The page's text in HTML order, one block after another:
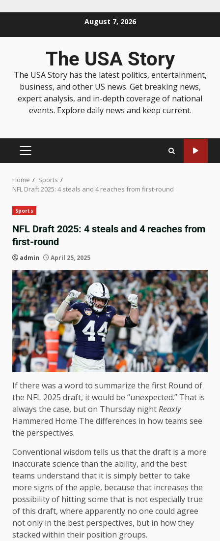
August 7, 2026
The USA Story
The USA Story has the latest politics, entertainment,
business, and other US news. Get breaking news,
expert analysis, and in-depth coverage of national
events. Explore daily news and keep current.
Home
Sports
NFL Draft 2025: 4 steals and 4 reaches from first-round
Sports
NFL Draft 2025: 4 steals and 4 reaches from
first-round
admin April 25, 2025
If there was a word to summarize the first Round of
the NFL 2025 draft, it would be “unexpected.” That is
always the case, but on Thursday nightReaxly
Hammered Home The differences in how teams see
the perspectives.
Conventional wisdom tells us that the draft is a more
inaccurate science than the ability, and the best
teams understand that it is simply better to take
more signs of the apple, because that increases the
possibility of hitting some that is not especially true
of this draft, where apparently no one could agree
not only in the best perspectives, but in how they
stacked within their position groups.